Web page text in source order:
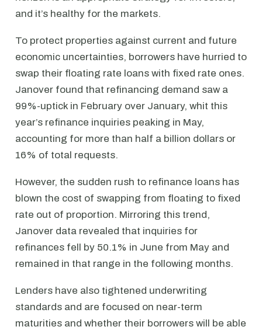
and it’s healthy for the markets.
To protect properties against current and future
economic uncertainties, borrowers have hurried to
swap their floating rate loans with fixed rate ones.
Janover found that refinancing demand saw a
99%-uptick in February over January, whit this
year’s refinance inquiries peaking in May,
accounting for more than half a billion dollars or
16% of total requests.
However, the sudden rush to refinance loans has
blown the cost of swapping from floating to fixed
rate out of proportion. Mirroring this trend,
Janover data revealed that inquiries for
refinances fell by 50.1% in June from May and
remained in that range in the following months.
Lenders have also tightened underwriting
standards and are focused on near-term
maturities and whether their borrowers will be able